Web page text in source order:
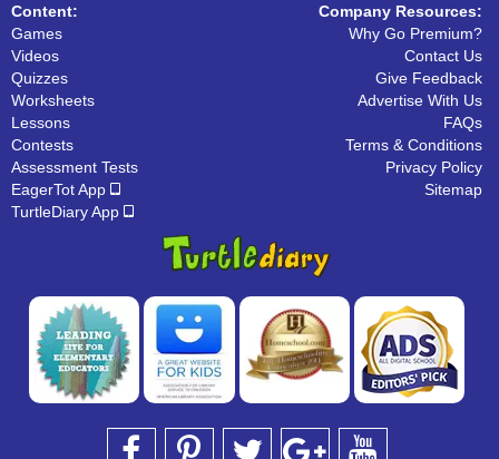
Content:
Games
Videos
Quizzes
Worksheets
Lessons
Contests
Assessment Tests
EagerTot App
TurtleDiary App
Company Resources:
Why Go Premium?
Contact Us
Give Feedback
Advertise With Us
FAQs
Terms & Conditions
Privacy Policy
Sitemap